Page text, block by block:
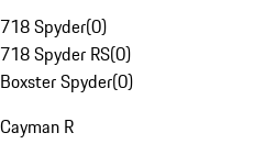
718 Spyder(0)
718 Spyder RS(0)
Boxster Spyder(0)
Cayman R